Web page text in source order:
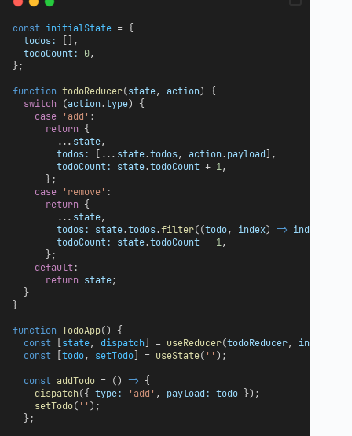
const initialState = {
todos:
[],
todoCount:
0,
};
function todoReducer(state, action) {
switch (action.type) {
case
'add' :
return {
        ...
state,
todos:
[... state.todos, action.payload ],
todoCount:
state.todoCount + 1,
      };
case
'remove' :
return {
        ...
state,
todos:
state.todos.filter((todo, index) => index
todoCount:
state.todoCount - 1,
      };
default:
return state;
  }
}
function TodoApp() {
const
state, dispatch ] = useReducer(todoReducer,
const
todo, setTodo ] = useState( '' );
const addTodo = () => {
dispatch({ type: 'add' , payload: todo });
setTodo( '' );
  };